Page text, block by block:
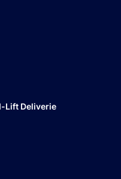
Lift Deliverie